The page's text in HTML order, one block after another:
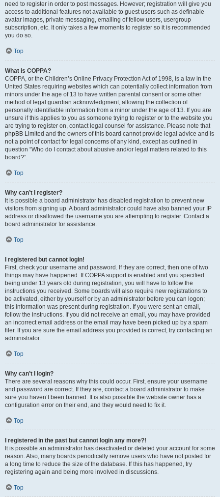
need to register in order to post messages. However; registration will give you
access to additional features not available to guest users such as definable
avatar images, private messaging, emailing of fellow users, usergroup
subscription, etc. It only takes a few moments to register so it is recommended
you do so.
Top
What is COPPA?
COPPA, or the Children’s Online Privacy Protection Act of 1998, is a law in the
United States requiring websites which can potentially collect information from
minors under the age of 13 to have written parental consent or some other
method of legal guardian acknowledgment, allowing the collection of
personally identifiable information from a minor under the age of 13. If you are
unsure if this applies to you as someone trying to register or to the website you
are trying to register on, contact legal counsel for assistance. Please note that
phpBB Limited and the owners of this board cannot provide legal advice and is
not a point of contact for legal concerns of any kind, except as outlined in
question “Who do I contact about abusive and/or legal matters related to this
board?”.
Top
Why can’t I register?
It is possible a board administrator has disabled registration to prevent new
visitors from signing up. A board administrator could have also banned your IP
address or disallowed the username you are attempting to register. Contact a
board administrator for assistance.
Top
I registered but cannot login!
First, check your username and password. If they are correct, then one of two
things may have happened. If COPPA support is enabled and you specified
being under 13 years old during registration, you will have to follow the
instructions you received. Some boards will also require new registrations to
be activated, either by yourself or by an administrator before you can logon;
this information was present during registration. If you were sent an email,
follow the instructions. If you did not receive an email, you may have provided
an incorrect email address or the email may have been picked up by a spam
filer. If you are sure the email address you provided is correct, try contacting an
administrator.
Top
Why can’t I login?
There are several reasons why this could occur. First, ensure your username
and password are correct. If they are, contact a board administrator to make
sure you haven’t been banned. It is also possible the website owner has a
configuration error on their end, and they would need to fix it.
Top
I registered in the past but cannot login any more?!
It is possible an administrator has deactivated or deleted your account for some
reason. Also, many boards periodically remove users who have not posted for
a long time to reduce the size of the database. If this has happened, try
registering again and being more involved in discussions.
Top